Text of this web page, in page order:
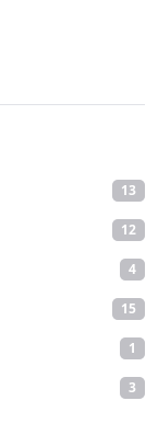
13
12
4
15
1
3